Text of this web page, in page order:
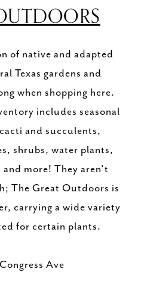
of native and adapted
Texas gardens and
when shopping here.
includes seasonal
and succulents,
shrubs, water plants,
more! They aren’t
The Great Outdoors is
carrying a wide variety
for certain plants.
Ave